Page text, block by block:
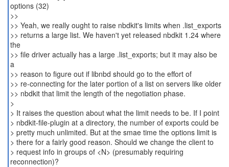
options (32)
>>
>> Yeah, we really ought to raise nbdkit's limits when .list_exports
>> returns a large list. We haven't yet released nbdkit 1.24 where
the
>> file driver actually has a large .list_exports; but it may also be
a
>> reason to figure out if libnbd should go to the effort of
>> re-connecting for the later portion of a list on servers like older
>> nbdkit that limit the length of the negotiation phase.
>
> It raises the question about what the limit needs to be. If I point
> nbdkit-file-plugin at a directory, the number of exports could be
> pretty much unlimited. But at the smae time the options limit is
> there for a fairly good reason. Should we change the client to
> request info in groups of <N> (presumably requiring
reconnection)?